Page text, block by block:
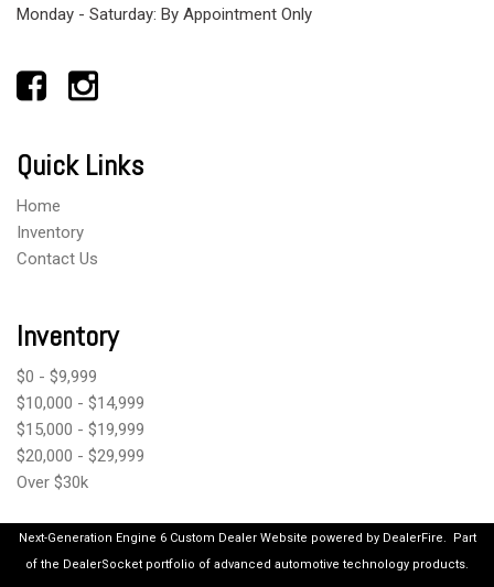
Monday - Saturday: By Appointment Only
Quick Links
Home
Inventory
Contact Us
Inventory
$0 - $9,999
$10,000 - $14,999
$15,000 - $19,999
$20,000 - $29,999
Over $30k
Next-Generation Engine 6 Custom Dealer Website powered by DealerFire. Part
of the DealerSocket portfolio of advanced automotive technology products.